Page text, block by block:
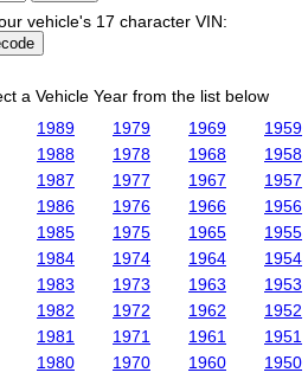
vehicle's 17 character VIN:
a Vehicle Year from the list below
1989
1988
1987
1986
1985
1984
1983
1982
1981
1980
1979
1978
1977
1976
1975
1974
1973
1972
1971
1970
1969
1968
1967
1966
1965
1964
1963
1962
1961
1960
1959
1958
1957
1956
1955
1954
1953
1952
1951
1950